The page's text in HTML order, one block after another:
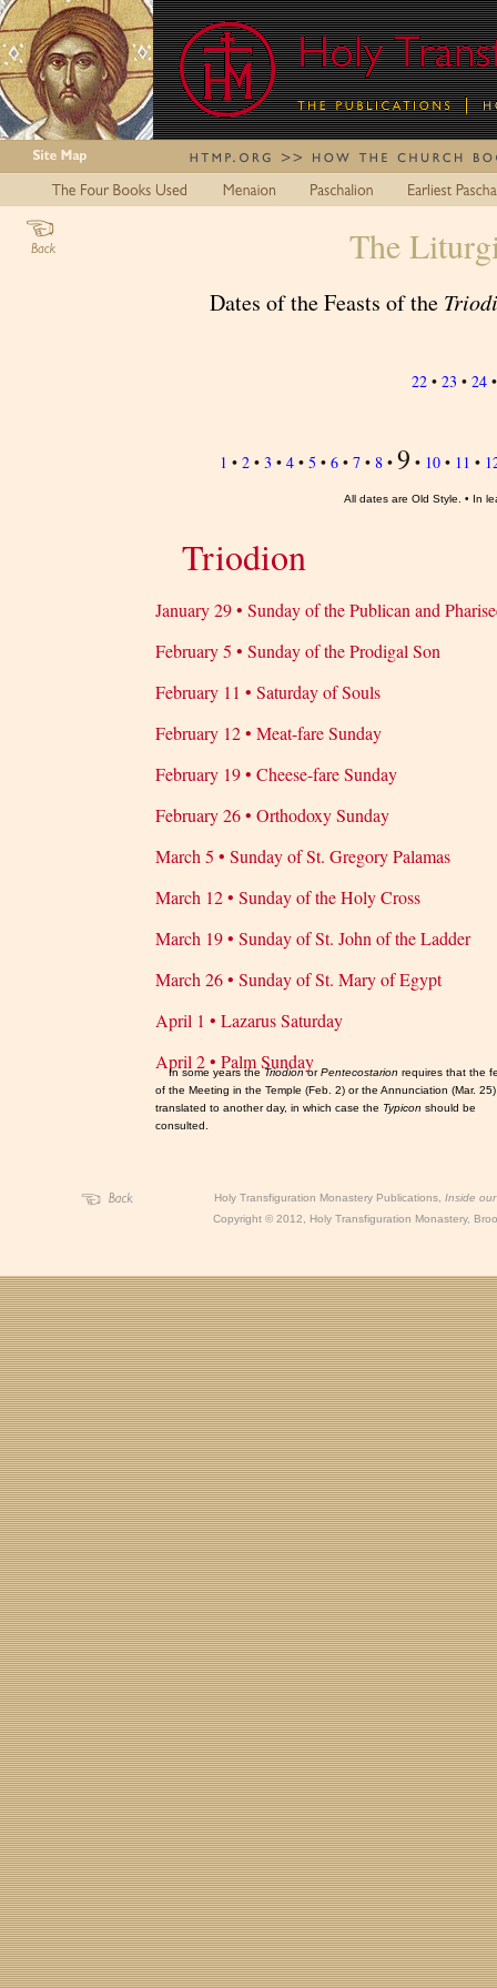
Dates of the Feasts of the
22 •23 •24
1 • 2 • 3 • 4 • 5 • 6 • 7 • 8 • 9 • 10 • 11 •
All dates are Old Style. • In
Triodion
January 29 • Sunday of the Publican and
February 5 • Sunday of the Prodigal Son
February 11 • Saturday of Souls
February 12 • Meat-fare Sunday
February 19 • Cheese-fare Sunday
February 26 • Orthodoxy Sunday
March 5 • Sunday of St. Gregory Palamas
March 12 • Sunday of the Holy Cross
March 19 • Sunday of St. John of the Ladder
March 26 • Sunday of St. Mary of Egypt
April 1 • Lazarus Saturday
April 2 • Palm Sunday
In some years theTriodionorPentecostarion requires that the
of the Meeting in the Temple (Feb. 2) or the Annunciation (Mar.
translated to another day, in which case the Typicon should be
consulted.
The
Holy Transfiguration Monastery Publications, Inside
Copyright©2012, Holy Transfiguration Monastery,